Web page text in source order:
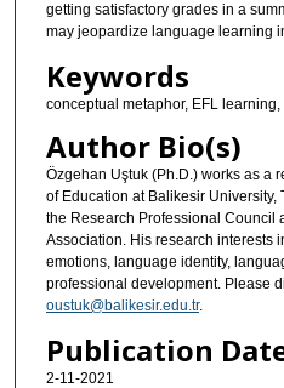
getting satisfactory grades in a
may jeopardize language learning
Keywords
conceptual metaphor, EFL
Author Bio(s)
Özgehan Uştuk (Ph.D.) works as a
of Education at Balikesir University,
the Research Professional Council
Association. His research interests
emotions, language identity,
professional development. Please
oustuk@balikesir.edu.tr.
Publication
2-11-2021